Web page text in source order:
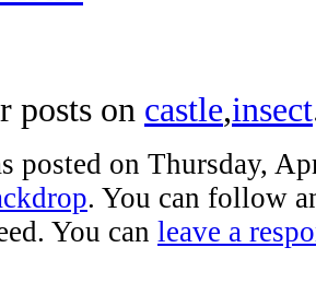
posts on castle,insect
posted on Thursday,
. You can follow
You can leave a